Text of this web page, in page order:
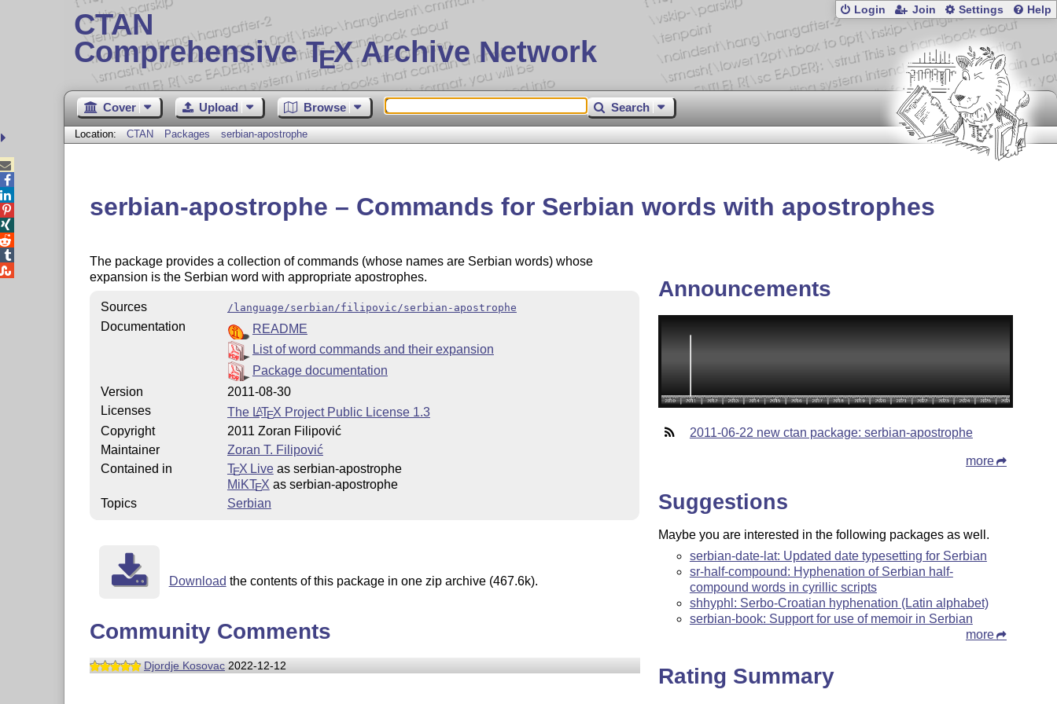
CTAN
Comprehensive TEX Archive Network
Login Join Settings Help
Cover Upload Browse Search
Location: CTAN Packages serbian-apostrophe
serbian-apostrophe – Commands for Serbian words with apostrophes
The package provides a collection of commands (whose names are Serbian words) whose
expansion is the Serbian word with appropriate apostrophes.
Sources /language/serbian/filipovic/serbian-apostrophe
Documentation
README
List of word commands and their expansion
Package documentation
Version
2011-08-30
Licenses
The LATEX Project Public License 1.3
Copyright
2011 Zoran Filipović
Maintainer
Zoran T. Filipović
Contained in
TEX Liveas serbian-apostrophe
MiKTEX as serbian-apostrophe
Topics
Serbian
Download the contents of this package in one zip archive (467.6k).
Community Comments
Djordje Kosovac2022-12-12
Announcements
2011-06-22 new ctan package: serbian-apostrophe
more
Suggestions
Maybe you are interested in the following packages as well.
serbian-date-lat: Updated date typesetting for Serbian
sr-half-compound: Hyphenation of Serbian half-
compound words in cyrillic scripts
shhyphl: Serbo-Croatian hyphenation (Latin alphabet)
serbian-book: Support for use of memoir in Serbian
more
Rating Summary




